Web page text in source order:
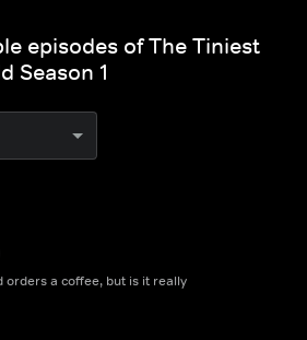
episodes of The Tiniest
Season 1
orders a coffee, but is it really